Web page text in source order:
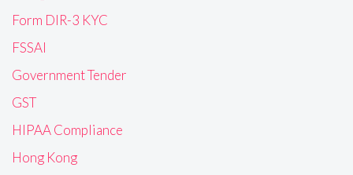
Form DIR-3 KYC
FSSAI
Government Tender
GST
HIPAA Compliance
Hong Kong